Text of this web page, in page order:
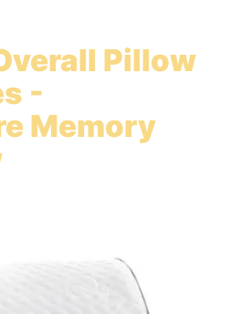
Pillow
-
Memory